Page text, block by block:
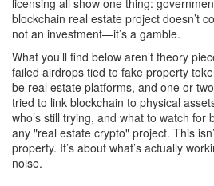
licensing all show one thing:
blockchain real estate project doesn’t
not an investment—it’s a gamble.
What you’ll find below aren’t theory
failed airdrops tied to fake property
be real estate platforms, and one or
tried to link blockchain to physical
who’s still trying, and what to watch for
any "real estate crypto" project. This
property. It’s about what’s actually
noise.